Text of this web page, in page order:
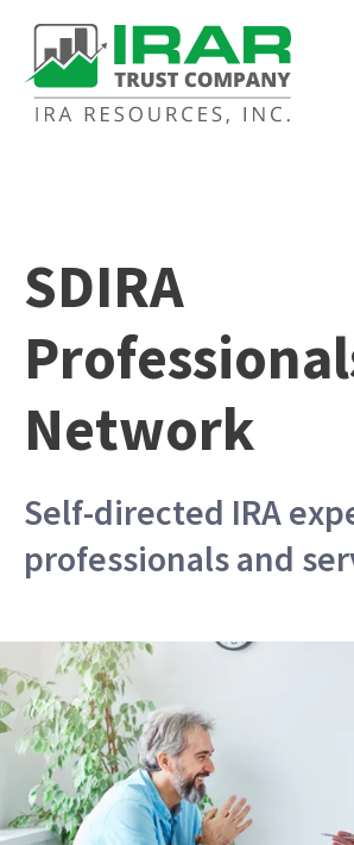
SDIRA
Network
Self-directed IRA
professionals and